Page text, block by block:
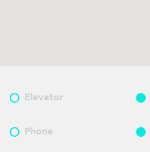
Elevator
Phone